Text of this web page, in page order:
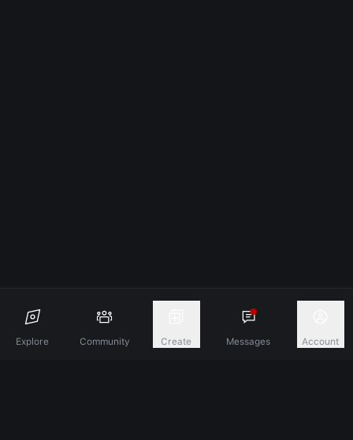
Explore Community Create Messages Account
Discover A New Dimension Of Connection.